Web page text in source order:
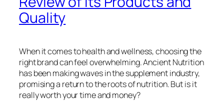
Quality
When it comes to health and wellness, choosing the
right brand can feel overwhelming. Ancient Nutrition
has been making waves in the supplement industry,
promising a return to the roots of nutrition. But is it
really worth your time and money?